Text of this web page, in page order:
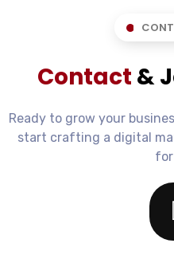
Contact &
Ready to grow your
start crafting a digital